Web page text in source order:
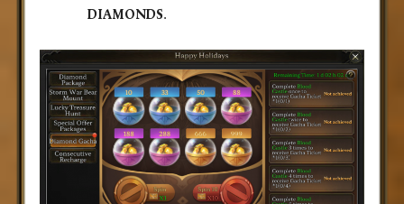
DIAMONDS.